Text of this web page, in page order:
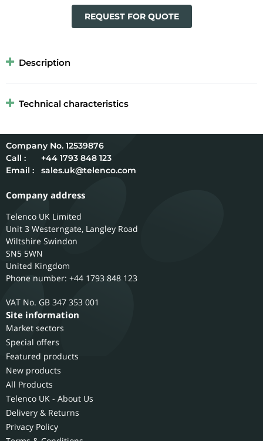
REQUEST FOR QUOTE
Description
Technical characteristics
12539876
Call :
+44 1793 848 123
Email :
sales.uk@telenco.com
Company address
Telenco UK Limited
Unit 3 Westerngate, Langley Road
Wiltshire Swindon
SN5 5WN
United Kingdom
Phone number: +44 1793 848 123
GB 347 353 001
Site information
Market sectors
Special offers
Featured products
New products
All Products
Telenco UK - About Us
Delivery & Returns
Privacy Policy